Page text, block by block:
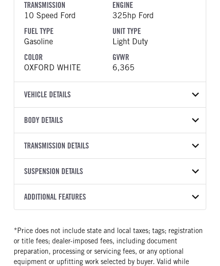
TRANSMISSION
10 Speed Ford
ENGINE
325hp Ford
FUEL TYPE
Gasoline
UNIT TYPE
Light Duty
COLOR
OXFORD WHITE
GVWR
6,365
VEHICLE DETAILS
VEHICLE MODEL
YEAR
2026
2048401
COLOR
OXFORD WHITE
6,365
TRUCK CATEGORY
Work Ready Truck
BODY DETAILS
BODY TYPE
BODY MANUFACTURER
Ford Motor Co.
145
CAB TRIM
XL
TRANSMISSION DETAILS
TRANSMISSION
SUSPENSION DETAILS
FRONT AXLE POWER
REAR AXLE RATIO
3.55
CHASSIS TYPE
4x2
ADDITIONAL FEATURES
Dark Slate
SuperCab
CAB INTERIOR FABRIC
Vinyl
SLEEPER HEATER
False
*Price does not include state and local taxes; tags; registration
or title fees; dealer-imposed fees, including document
preparation, processing or servicing fees, or any optional
equipment or upfitting work selected by buyer. Valid while